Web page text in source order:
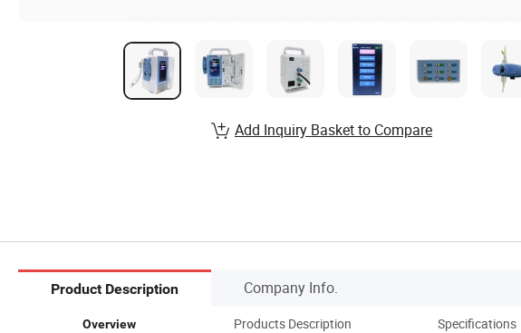
Add Inquiry Basket to Compare
Product Description Company Info.
Overview Products Description Specifications